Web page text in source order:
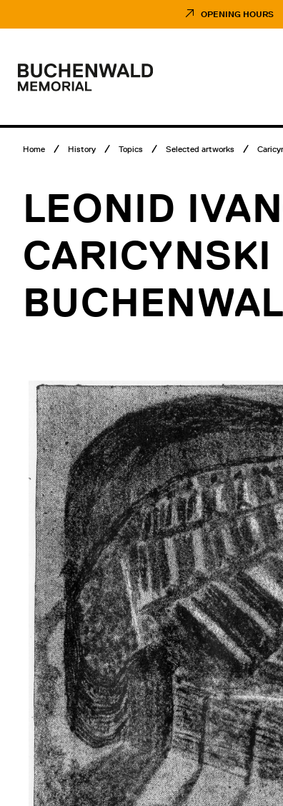
content
OPENING HOURS
Main
Logo
Buchenwald
Breadcrumb
Home History Topics Selected artworks
LEONID